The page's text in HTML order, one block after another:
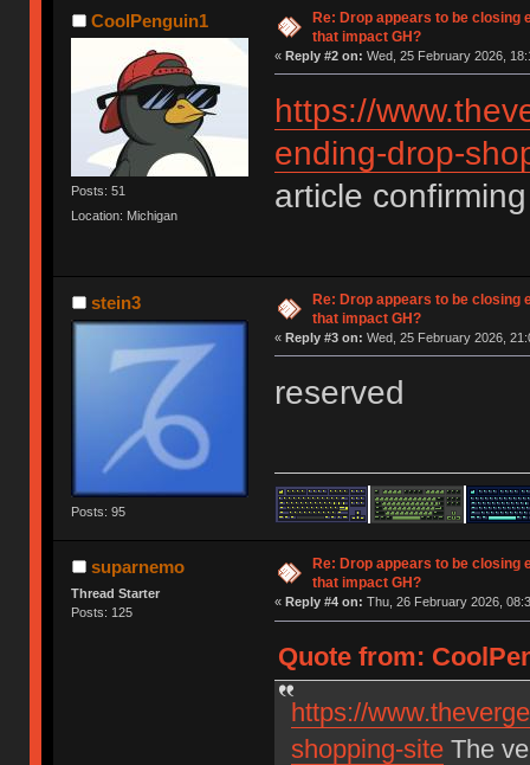
CoolPenguin1
Posts: 51
Location: Michigan
Re: Drop appears to be closing
that impact GH?
« Reply #2 on: Wed, 25 February 2026,
https://
ending-drop-
article
stein3
Posts: 95
Re: Drop appears to be closing
that impact GH?
« Reply #3 on: Wed, 25 February 2026,
reserved
suparnemo
Thread Starter
Posts: 125
Re: Drop appears to be closing
that impact GH?
« Reply #4 on: Thu, 26 February 2026,
Quote from:
https://
shopping-siteThe